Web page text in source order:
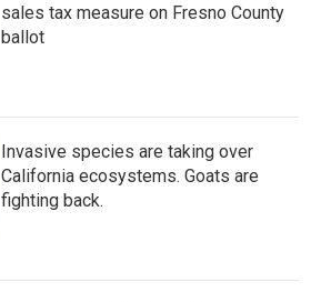
sales tax measure on Fresno County
ballot
Invasive species are taking over
California ecosystems. Goats are
fighting back.